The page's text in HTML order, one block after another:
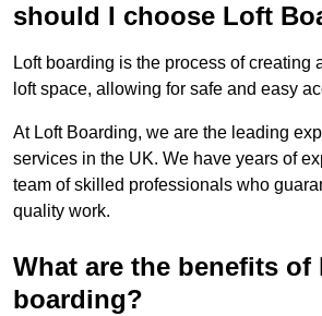
should I choose Loft
Loft boarding is the process of creating
loft space, allowing for safe and easy
At Loft Boarding, we are the leading
services in the UK. We have years of
team of skilled professionals who
quality work.
What are the benefits of
boarding?